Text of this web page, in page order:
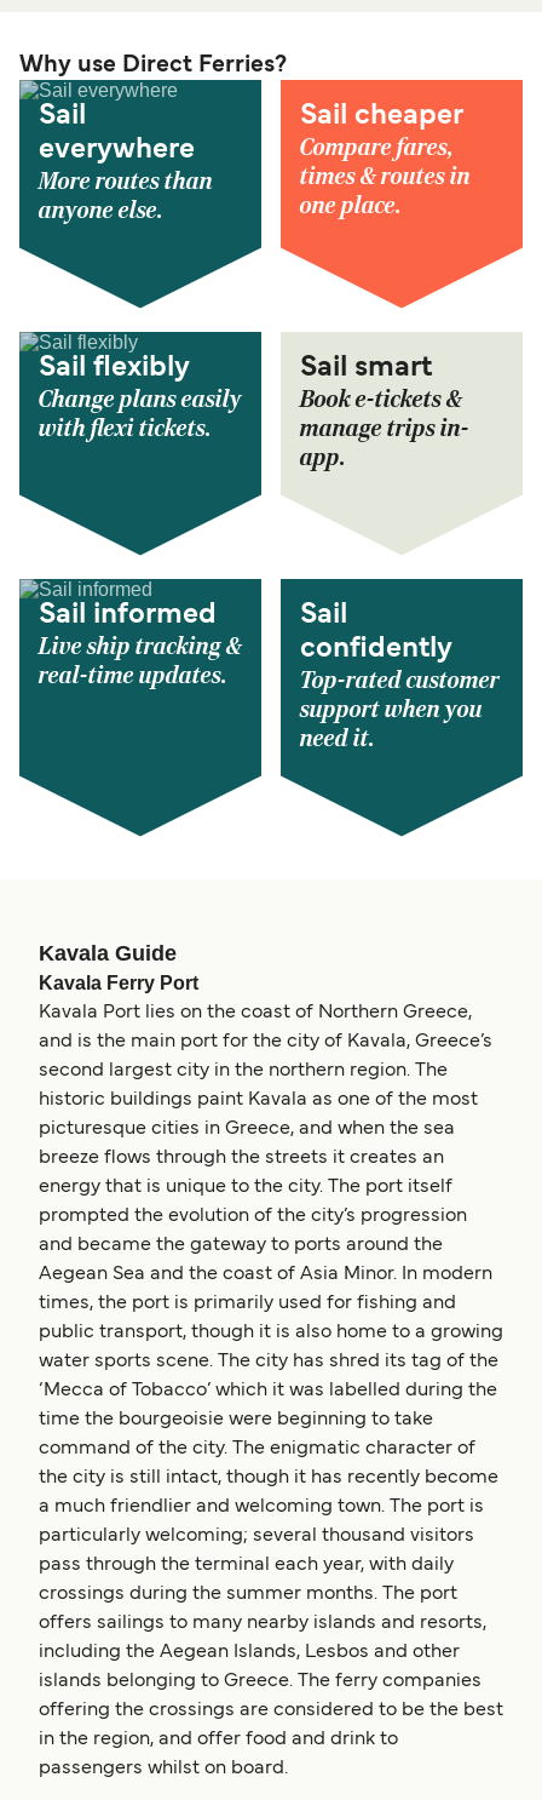
Why use Direct Ferries?
Sail
everywhere
More routes than
anyone else.
Sail cheaper
Compare fares,
times & routes in
one place.
Sail flexibly
Change plans easily
with flexi tickets.
Sail smart
Book e-tickets &
manage trips in-
app.
Sail informed
Live ship tracking &
real-time updates.
Sail
confidently
Top-rated customer
support when you
need it.
Kavala Guide
Kavala Ferry Port
Kavala Port lies on the coast of Northern Greece,
and is the main port for the city of Kavala, Greece’s
second largest city in the northern region. The
historic buildings paint Kavala as one of the most
picturesque cities in Greece, and when the sea
breeze flows through the streets it creates an
energy that is unique to the city. The port itself
prompted the evolution of the city’s progression
and became the gateway to ports around the
Aegean Sea and the coast of Asia Minor. In modern
times, the port is primarily used for fishing and
public transport, though it is also home to a growing
water sports scene. The city has shred its tag of the
‘Mecca of Tobacco’ which it was labelled during the
time the bourgeoisie were beginning to take
command of the city. The enigmatic character of
the city is still intact, though it has recently become
a much friendlier and welcoming town. The port is
particularly welcoming; several thousand visitors
pass through the terminal each year, with daily
crossings during the summer months. The port
offers sailings to many nearby islands and resorts,
including the Aegean Islands, Lesbos and other
islands belonging to Greece. The ferry companies
offering the crossings are considered to be the best
in the region, and offer food and drink to
passengers whilst on board.